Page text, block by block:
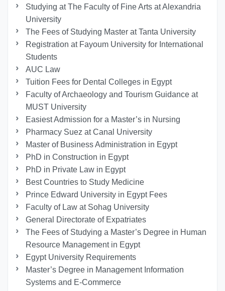
Studying at The Faculty of Fine Arts at Alexandria
University
The Fees of Studying Master at Tanta University
Registration at Fayoum University for International
Students
AUC Law
Tuition Fees for Dental Colleges in Egypt
Faculty of Archaeology and Tourism Guidance at
MUST University
Easiest Admission for a Master’s in Nursing
Pharmacy Suez at Canal University
Master of Business Administration in Egypt
PhD in Construction in Egypt
PhD in Private Law in Egypt
Best Countries to Study Medicine
Prince Edward University in Egypt Fees
Faculty of Law at Sohag University
General Directorate of Expatriates
The Fees of Studying a Master’s Degree in Human
Resource Management in Egypt
Egypt University Requirements
Master’s Degree in Management Information
Systems and E-Commerce